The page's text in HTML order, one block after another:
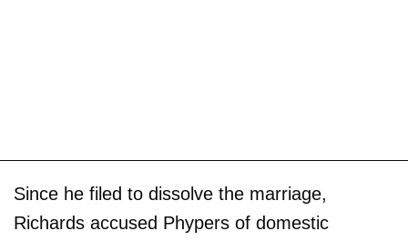
Since he filed to dissolve the marriage,
Richards accused Phypers of domestic